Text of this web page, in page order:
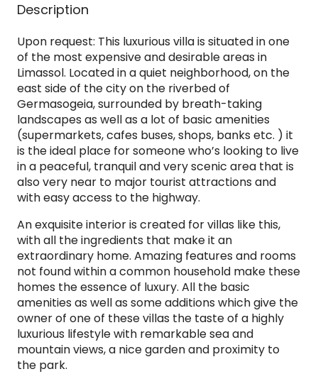
Description
Upon request: This luxurious villa is situated in one
of the most expensive and desirable areas in
Limassol. Located in a quiet neighborhood, on the
east side of the city on the riverbed of
Germasogeia, surrounded by breath-taking
landscapes as well as a lot of basic amenities
(supermarkets, cafes buses, shops, banks etc. ) it
is the ideal place for someone who’s looking to live
in a peaceful, tranquil and very scenic area that is
also very near to major tourist attractions and
with easy access to the highway.
An exquisite interior is created for villas like this,
with all the ingredients that make it an
extraordinary home. Amazing features and rooms
not found within a common household make these
homes the essence of luxury. All the basic
amenities as well as some additions which give the
owner of one of these villas the taste of a highly
luxurious lifestyle with remarkable sea and
mountain views, a nice garden and proximity to
the park.